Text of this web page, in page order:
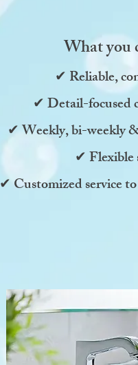
What you
✔ Reliable,
✔ Detail-focused
✔ Weekly, bi-weekly
✔ Flexible
✔ Customized service